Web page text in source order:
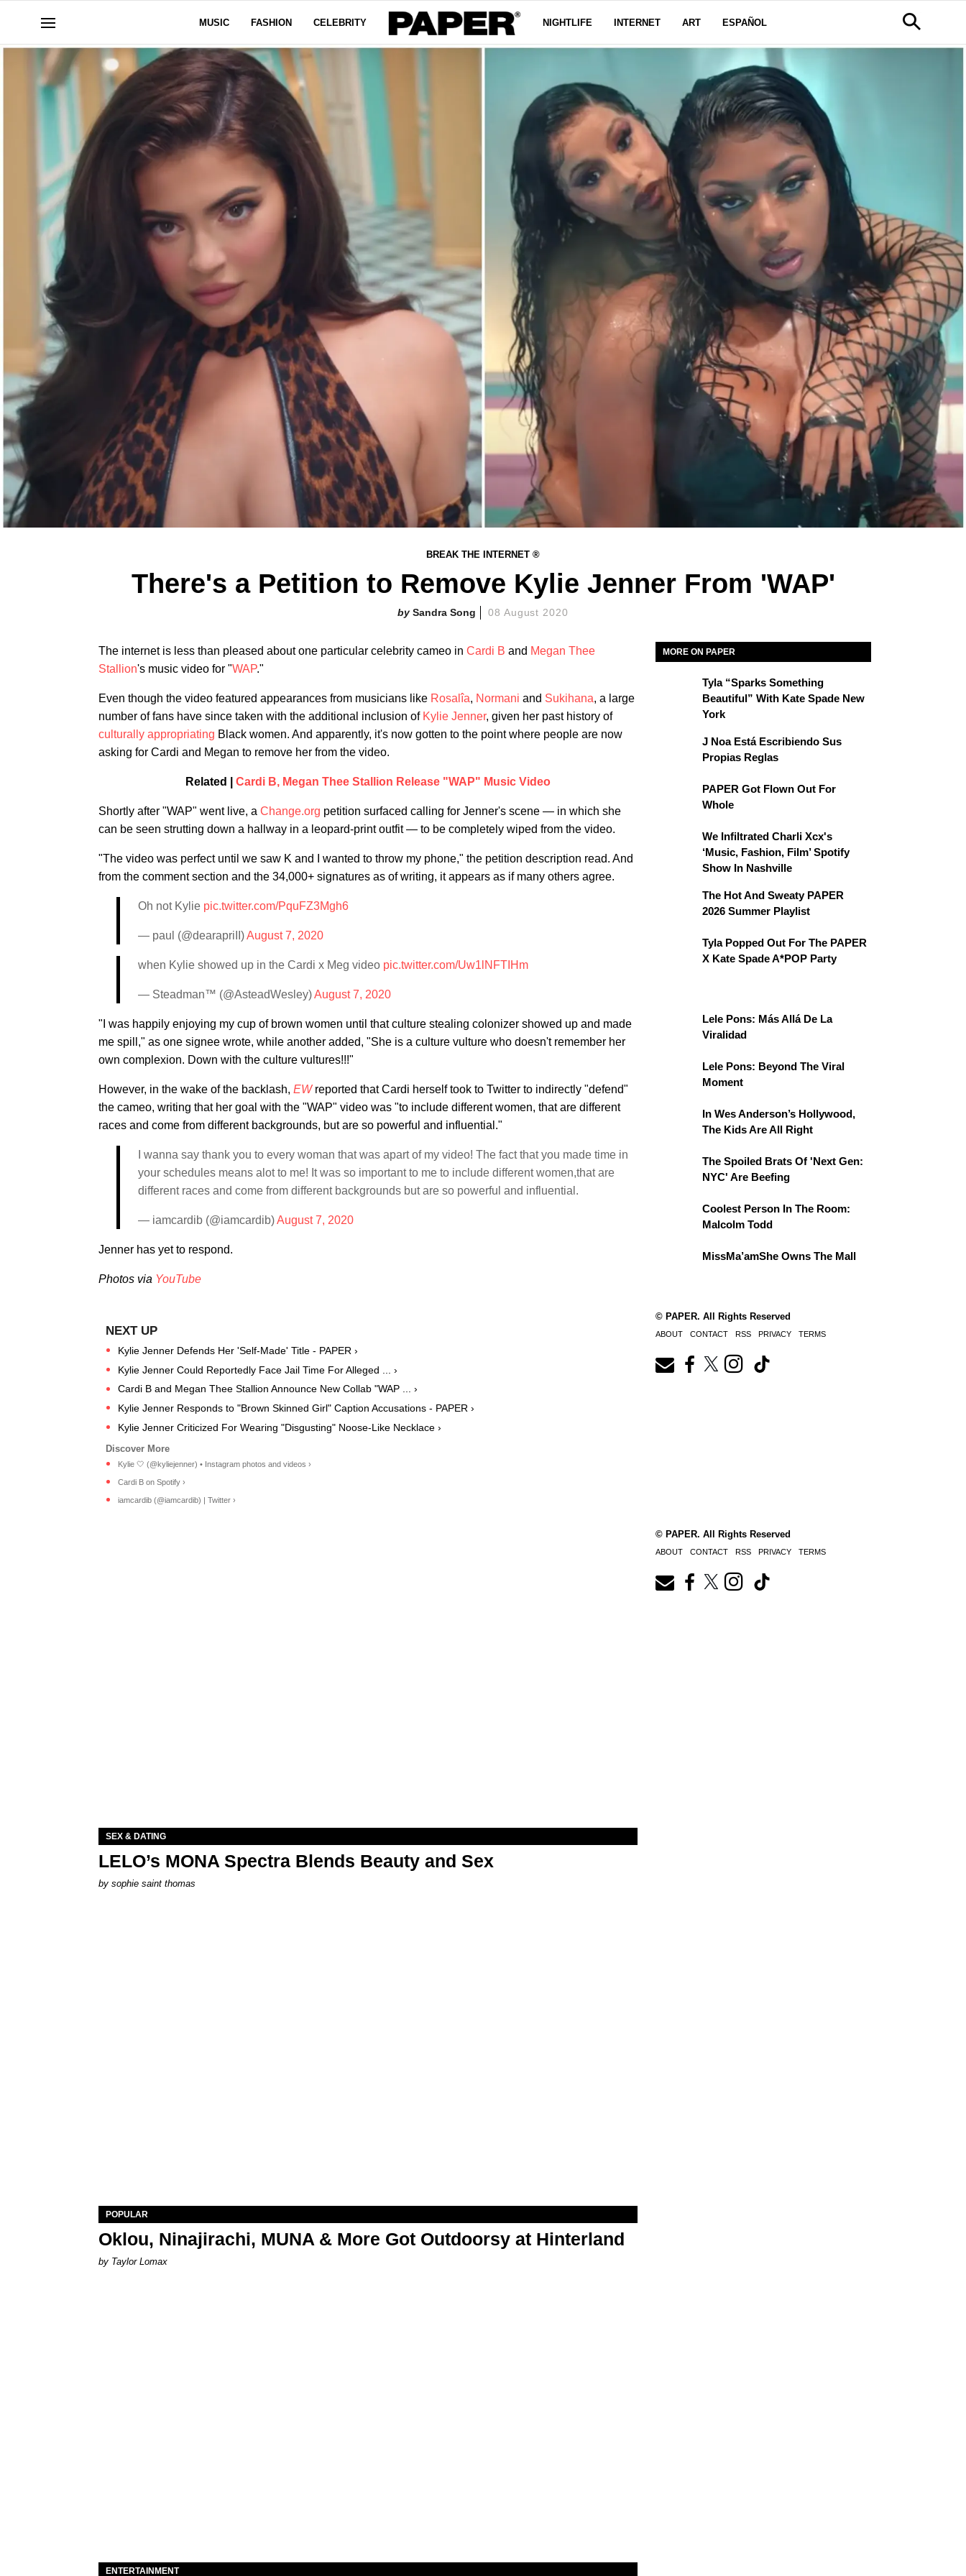
MUSIC FASHION CELEBRITY NIGHTLIFE INTERNET ART ESPAÑOL
BREAK THE INTERNET ®
There's a Petition to Remove Kylie Jenner From 'WAP'
Sandra Song 08 August 2020
The internet is less than pleased about one particular celebrity cameo in Cardi B and Megan Thee
Stallion's music video for "WAP."
Even though the video featured appearances from musicians like Rosalîa, Normani and Sukihana, a large
number of fans have since taken with the additional inclusion of Kylie Jenner, given her past history of
culturally appropriating Black women. And apparently, it's now gotten to the point where people are now
asking for Cardi and Megan to remove her from the video.
Related | Cardi B, Megan Thee Stallion Release "WAP" Music Video
Shortly after "WAP" went live, a Change.org petition surfaced calling for Jenner's scene — in which she
can be seen strutting down a hallway in a leopard-print outfit — to be completely wiped from the video.
"The video was perfect until we saw K and I wanted to throw my phone," the petition description read. And
from the comment section and the 34,000+ signatures as of writing, it appears as if many others agree.
Oh not Kylie pic.twitter.com/PquFZ3Mgh6
— paul (@dearapriII)August 7, 2020
when Kylie showed up in the Cardi x Meg video pic.twitter.com/Uw1lNFTIHm
— Steadman™ (@AsteadWesley)August 7, 2020
"I was happily enjoying my cup of brown women until that culture stealing colonizer showed up and made
me spill," as one signee wrote, while another added, "She is a culture vulture who doesn't remember her
own complexion. Down with the culture vultures!!!"
However, in the wake of the backlash, EWreported that Cardi herself took to Twitter to indirectly "defend"
the cameo, writing that her goal with the "WAP" video was "to include different women, that are different
races and come from different backgrounds, but are so powerful and influential."
I wanna say thank you to every woman that was apart of my video! The fact that you made time in
your schedules means alot to me! It was so important to me to include different women,that are
different races and come from different backgrounds but are so powerful and influential.
— iamcardib (@iamcardib)August 7, 2020
Jenner has yet to respond.
Photos via YouTube
Kylie Jenner Defends Her 'Self-Made' Title - PAPER ›
Kylie Jenner Could Reportedly Face Jail Time For Alleged ... ›
Cardi B and Megan Thee Stallion Announce New Collab "WAP ... ›
Kylie Jenner Responds to "Brown Skinned Girl" Caption Accusations - PAPER ›
Kylie Jenner Criticized For Wearing "Disgusting" Noose-Like Necklace ›
Kylie 🤍 (@kyliejenner) • Instagram photos and videos ›
Cardi B on Spotify ›
iamcardib (@iamcardib) | Twitter ›
MORE ON PAPER
Tyla “Sparks Something
Beautiful” With Kate Spade New
York
J Noa Está Escribiendo Sus
Propias Reglas
PAPER Got Flown Out For
Whole
We Infiltrated Charli Xcx's
‘Music, Fashion, Film’ Spotify
Show In Nashville
The Hot And Sweaty PAPER
2026 Summer Playlist
Tyla Popped Out For The PAPER
X Kate Spade A*POP Party
Lele Pons: Más Allá De La
Viralidad
Lele Pons: Beyond The Viral
Moment
In Wes Anderson’s Hollywood,
The Kids Are All Right
The Spoiled Brats Of 'Next Gen:
NYC' Are Beefing
Coolest Person In The Room:
Malcolm Todd
MissMa’amShe Owns The Mall
© PAPER. All Rights Reserved
ABOUT CONTACT RSS PRIVACY TERMS
SEX & DATING
LELO’s MONA Spectra Blends Beauty and Sex
by sophie saint thomas
POPULAR
Oklou, Ninajirachi, MUNA & More Got Outdoorsy at Hinterland
by Taylor Lomax
ENTERTAINMENT
© PAPER. All Rights Reserved
ABOUT CONTACT RSS PRIVACY TERMS